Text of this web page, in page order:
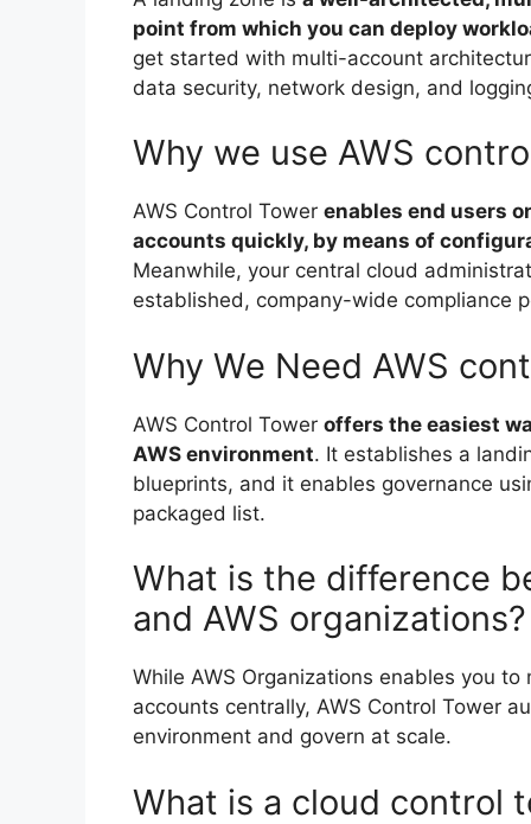
point from which you can deploy
get started with multi-account
data security, network design, and
Why we use AWS
AWS Control Tower enables end users
accounts quickly, by means of
Meanwhile, your central cloud
established, company-wide compliance
Why We Need AWS
AWS Control Tower offers the easiest
AWS environment. It establishes a
blueprints, and it enables governance
packaged list.
What is the difference
and AWS organizations?
While AWS Organizations enables you
accounts centrally, AWS Control Tower
environment and govern at scale.
What is a cloud control